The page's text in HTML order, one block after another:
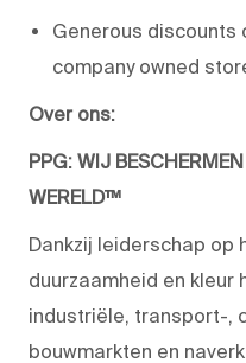
Generous discounts
company owned
Over ons:
PPG: WIJ
WERELD™
Dankzij leiderschap op
duurzaamheid en kleur
industriële, transport-,
bouwmarkten en